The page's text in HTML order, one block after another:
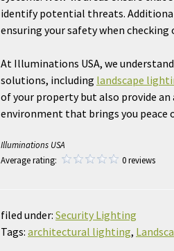
identify potential threats.
ensuring your safety when checking
At Illuminations USA, we
solutions, including landscape
of your property but also provide an
environment that brings you peace
Illuminations USA
Average rating:
0 reviews
filed under: Security Lighting
Tags: architectural lighting,